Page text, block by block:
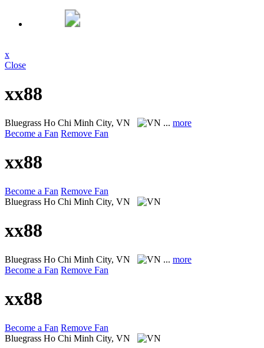
x
Close
xx88
Bluegrass Ho Chi Minh City, VN ... more
Become a Fan Remove Fan
xx88
Become a Fan Remove Fan
Bluegrass Ho Chi Minh City, VN
xx88
Bluegrass Ho Chi Minh City, VN ... more
Become a Fan Remove Fan
xx88
Become a Fan Remove Fan
Bluegrass Ho Chi Minh City, VN